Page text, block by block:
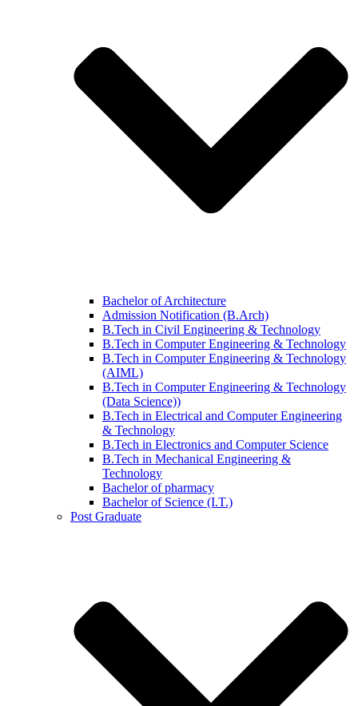
Bachelor of Architecture
Admission Notification (B.Arch)
B.Tech in Civil Engineering & Technology
B.Tech in Computer Engineering & Technology
B.Tech in Computer Engineering & Technology
(AIML)
B.Tech in Computer Engineering & Technology
(Data Science))
B.Tech in Electrical and Computer Engineering
& Technology
B.Tech in Electronics and Computer Science
B.Tech in Mechanical Engineering &
Technology
Bachelor of pharmacy
Bachelor of Science (I.T.)
Post Graduate